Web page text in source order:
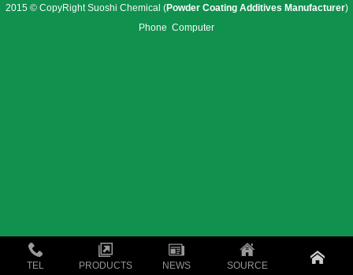
TEL PRODUCTS NEWS SOURCE
2015 © CopyRight Suoshi Chemical (Powder Coating Additives Manufacturer)
Phone Computer